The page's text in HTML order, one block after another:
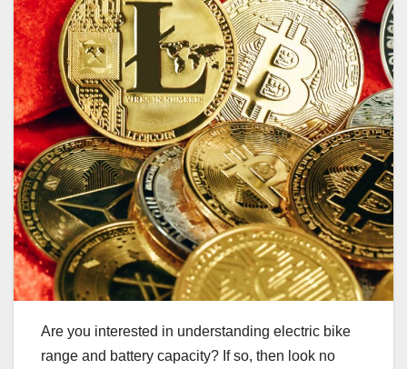
Are you interested in understanding electric bike
range and battery capacity? If so, then look no